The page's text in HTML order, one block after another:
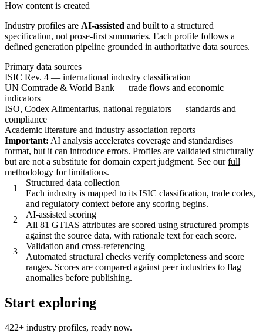
How content is created
Industry profiles are AI-assisted and built to a structured
specification, not prose-first summaries. Each profile follows a
defined generation pipeline grounded in authoritative data sources.
Primary data sources
ISIC Rev. 4 — international industry classification
UN Comtrade & World Bank — trade flows and economic
indicators
ISO, Codex Alimentarius, national regulators — standards and
compliance
Academic literature and industry association reports
Important: AI analysis accelerates coverage and standardises
format, but it can introduce errors. Profiles are validated structurally
but are not a substitute for domain expert judgment. See ourfull
methodology for limitations.
1
Structured data collection
Each industry is mapped to its ISIC classification, trade codes,
and regulatory context before any scoring begins.
2
AI-assisted scoring
All 81 GTIAS attributes are scored using structured prompts
against the source data, with rationale text for each score.
3
Validation and cross-referencing
Automated structural checks verify completeness and score
ranges. Scores are compared against peer industries to flag
anomalies before publishing.
Start exploring
422+ industry profiles, ready now.